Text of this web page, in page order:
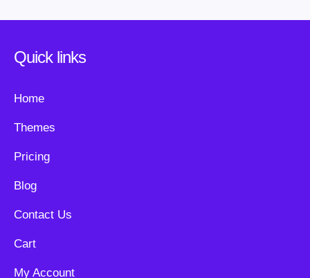
Quick links
Home
Themes
Pricing
Blog
Contact Us
Cart
My Account